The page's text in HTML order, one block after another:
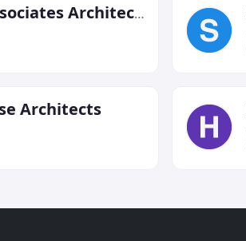
Beanland Associates Architects
Architects